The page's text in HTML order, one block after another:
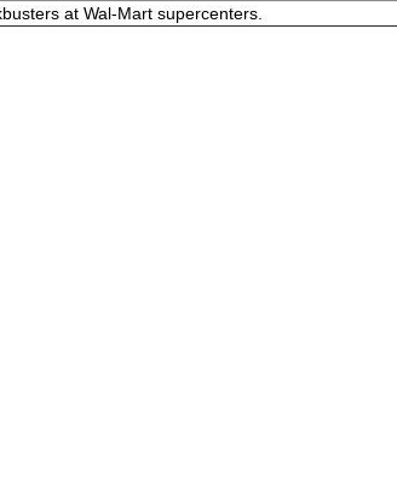
at Wal-Mart supercenters.